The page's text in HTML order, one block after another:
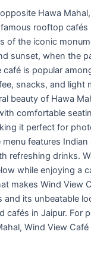
Hawa
rooftop cafés
of the iconic
sunset, when the
café is popular
snacks, and light
beauty of Hawa
comfortable
it perfect for
features
refreshing drinks.
while enjoying a
makes Wind View
and its unbeatable
cafés in Jaipur. For
Wind View